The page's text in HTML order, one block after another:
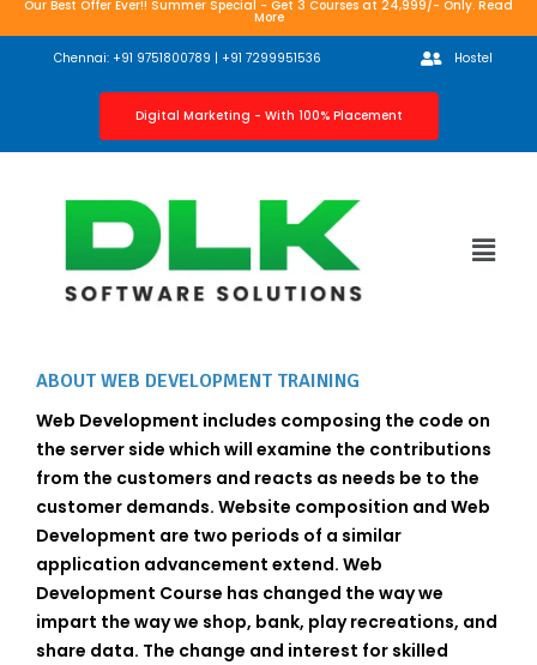
Our Best Offer Ever!! Summer Special - Get 3 Courses at 24,999/- Only. Read
More
Chennai: +91 9751800789 | +91 7299951536 Hostel
Digital Marketing - With 100% Placement
ABOUT WEB DEVELOPMENT TRAINING
Web Development includes composing the code on
the server side which will examine the contributions
from the customers and reacts as needs be to the
customer demands. Website composition and Web
Development are two periods of a similar
application advancement extend. Web
Development Course has changed the way we
impart the way we shop, bank, play recreations, and
share data. The change and interest for skilled